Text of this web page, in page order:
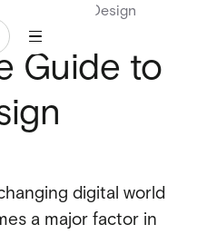
to Product Design
Guide to
digital world
a major factor in